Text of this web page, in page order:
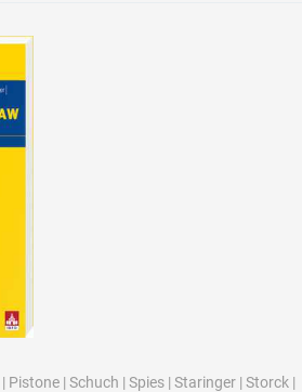
| Pistone | Schuch | Spies | Staringer | Storck |